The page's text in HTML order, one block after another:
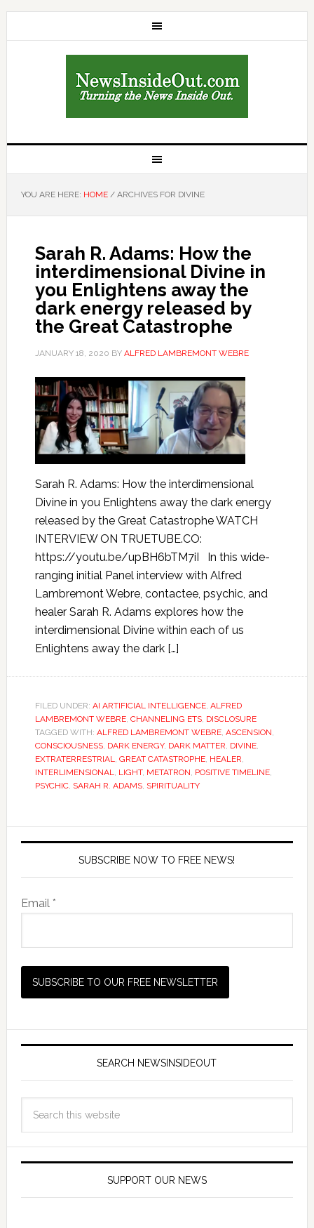
YOU ARE HERE: HOME /ARCHIVES FOR DIVINE
Sarah R. Adams: How the
interdimensional Divine in
you Enlightens away the
dark energy released by
the Great Catastrophe
JANUARY 18, 2020 BY ALFRED LAMBREMONT WEBRE
Sarah R. Adams: How the interdimensional
Divine in you Enlightens away the dark energy
released by the Great Catastrophe WATCH
INTERVIEW ON TRUETUBE.CO:
https://youtu.be/upBH6bTM7iI In this wide-
ranging initial Panel interview with Alfred
Lambremont Webre, contactee, psychic, and
healer Sarah R. Adams explores how the
interdimensional Divine within each of us
Enlightens away the dark […]
FILED UNDER: AI ARTIFICIAL INTELLIGENCE, ALFRED
LAMBREMONT WEBRE, CHANNELING ETS, DISCLOSURE
TAGGED WITH: ALFRED LAMBREMONT WEBRE, ASCENSION,
CONSCIOUSNESS, DARK ENERGY, DARK MATTER, DIVINE,
EXTRATERRESTRIAL, GREAT CATASTROPHE, HEALER,
INTERLIMENSIONAL, LIGHT, METATRON, POSITIVE TIMELINE,
PSYCHIC, SARAH R. ADAMS, SPIRITUALITY
SUBSCRIBE NOW TO FREE NEWS!
Email *
SEARCH NEWSINSIDEOUT
SUPPORT OUR NEWS